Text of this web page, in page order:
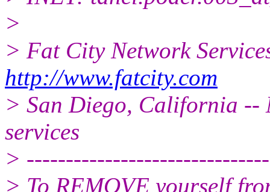
>
> Fat City Network
http://www.fatcity.com
> San Diego, California --
services
>
> To REMOVE yourself